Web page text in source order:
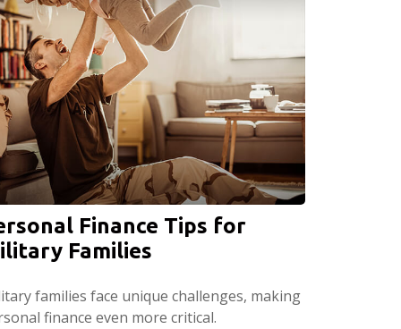
Finance Tips for
Families
families face unique challenges, making
finance even more critical.